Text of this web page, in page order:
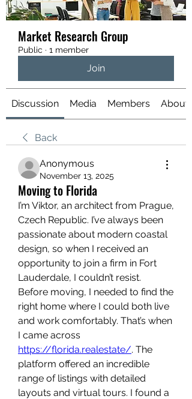
Market Research Group
Public · 1 member
Join
Discussion Media Members About
Back
Anonymous
November 13, 2025
Moving to Florida
I’m Viktor, an architect from Prague,
Czech Republic. I’ve always been
passionate about modern coastal
design, so when I received an
opportunity to join a firm in Fort
Lauderdale, I couldn’t resist.
Before moving, I needed to find the
right home where I could both live
and work comfortably. That’s when
https://florida.realestate/. The
platform offered an incredible
range of listings with detailed
layouts and virtual tours. I found a